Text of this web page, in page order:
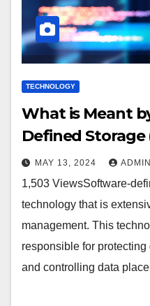
TECHNOLOGY
What is Meant
Defined Storage
MAY 13, 2024 ADMIN
1,503 ViewsSoftware-
technology that is
management. This
responsible for
and controlling data